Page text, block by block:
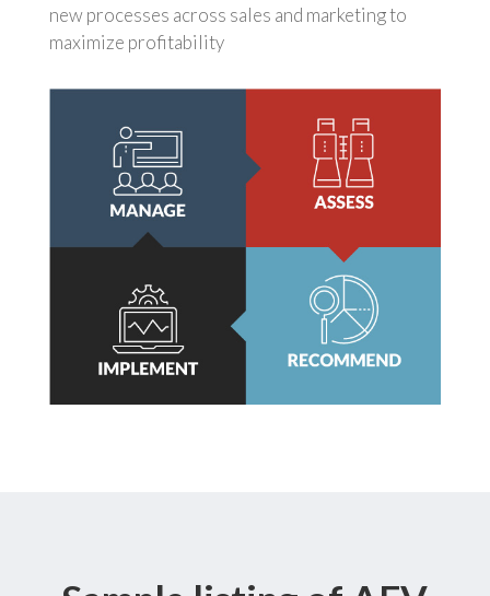
new processes across sales and marketing to
maximize profitability